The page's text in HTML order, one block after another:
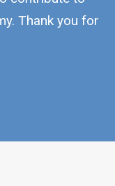
Thank you for